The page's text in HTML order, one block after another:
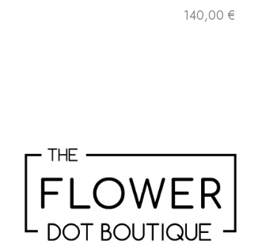
140,00 €